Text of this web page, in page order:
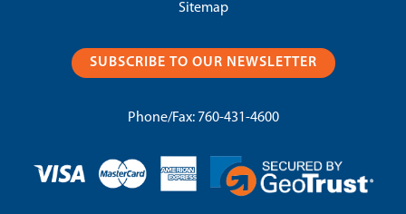
Sitemap
SUBSCRIBE TO OUR NEWSLETTER
Phone/Fax: 760-431-4600